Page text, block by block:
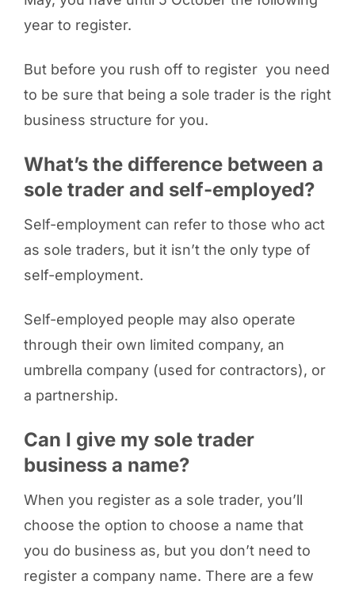
year to register.
But before you rush off to register you need
to be sure that being a sole trader is the right
business structure for you.
What’s the difference between a
sole trader and self-employed?
Self-employment can refer to those who act
as sole traders, but it isn’t the only type of
self-employment.
Self-employed people may also operate
through their own limited company, an
umbrella company (used for contractors), or
a partnership.
Can I give my sole trader
business a name?
When you register as a sole trader, you’ll
choose the option to choose a name that
you do business as, but you don’t need to
register a company name. There are a few